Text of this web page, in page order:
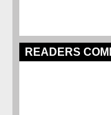
READERS